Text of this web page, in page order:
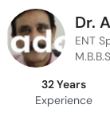
Dr.
ENT
32 Years
Experience